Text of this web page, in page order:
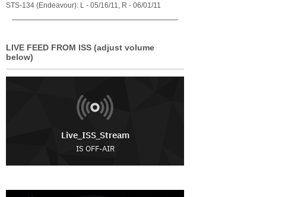
STS-134 (Endeavour): L - 05/16/11, R - 06/01/11
LIVE FEED FROM ISS (adjust volume
below)